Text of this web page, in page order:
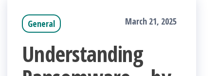
General March 21, 2025
Understanding